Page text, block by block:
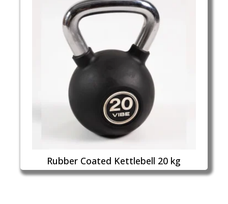
Rubber Coated Kettlebell 20 kg